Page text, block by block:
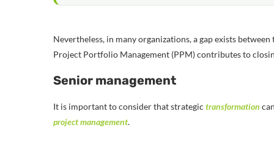
Nevertheless, in many organizations, a gap exists
Project Portfolio Management (PPM) contributes to
Senior management
It is important to consider that strategic transformation
project management.